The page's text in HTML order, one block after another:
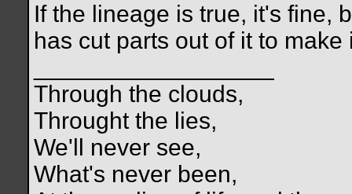
If the lineage is true, it's fine,
has cut parts out of it to make
Through the clouds,
Throught the lies,
We'll never see,
What's never been,